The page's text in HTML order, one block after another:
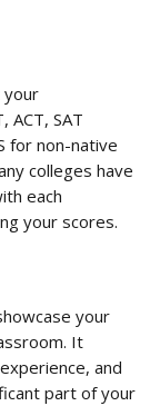
your
ACT, SAT
for non-native
colleges have
each
your scores.
your
It
and
part of your